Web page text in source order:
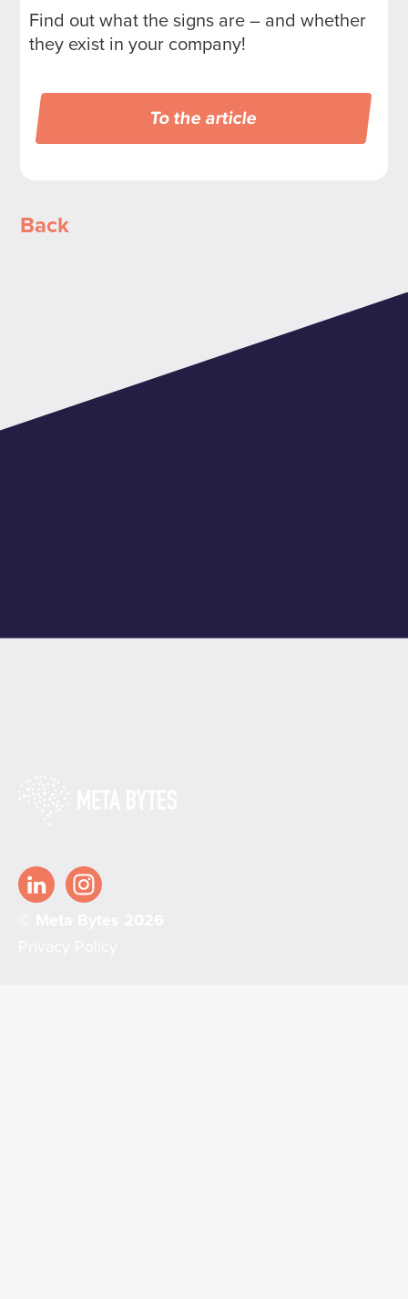
Find out what the signs are – and whether
they exist in your company!
To the article
Back